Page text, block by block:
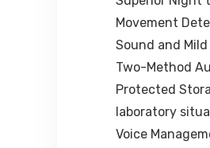
Movement
Sound and
Two-Method
Protected
laboratory
Voice